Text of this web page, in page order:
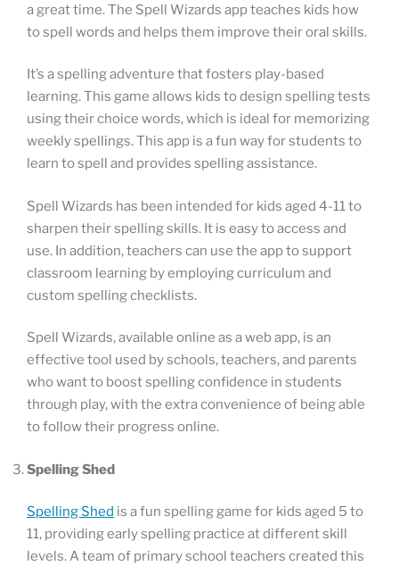
a great time. The Spell Wizards app teaches kids how
to spell words and helps them improve their oral skills.
It’s a spelling adventure that fosters play-based
learning. This game allows kids to design spelling tests
using their choice words, which is ideal for memorizing
weekly spellings. This app is a fun way for students to
learn to spell and provides spelling assistance.
Spell Wizards has been intended for kids aged 4-11 to
sharpen their spelling skills. It is easy to access and
use. In addition, teachers can use the app to support
classroom learning by employing curriculum and
custom spelling checklists.
Spell Wizards, available online as a web app, is an
effective tool used by schools, teachers, and parents
who want to boost spelling confidence in students
through play, with the extra convenience of being able
to follow their progress online.
Spelling Shed
Spelling Shed is a fun spelling game for kids aged 5 to
11, providing early spelling practice at different skill
levels. A team of primary school teachers created this